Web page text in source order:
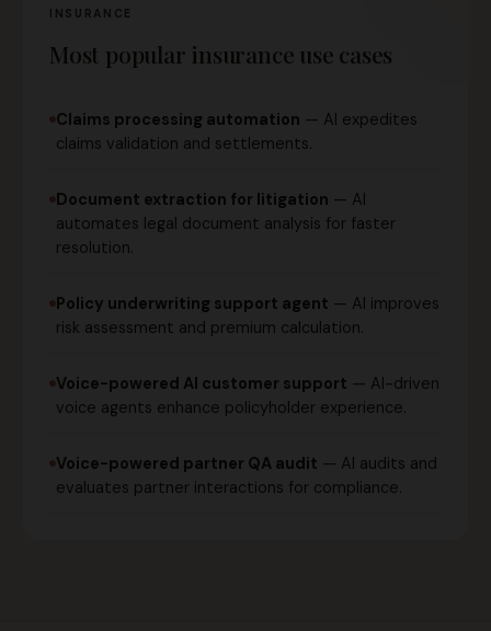
INSURANCE
Most popular insurance use cases
Claims processing automation — AI expedites
claims validation and settlements.
Document extraction for litigation — AI
automates legal document analysis for faster
resolution.
Policy underwriting support agent — AI improves
risk assessment and premium calculation.
Voice-powered AI customer support — AI-driven
voice agents enhance policyholder experience.
Voice-powered partner QA audit — AI audits and
evaluates partner interactions for compliance.